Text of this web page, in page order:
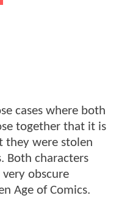
cases where both
together that it is
they were stolen
Both characters
obscure
Age of Comics.